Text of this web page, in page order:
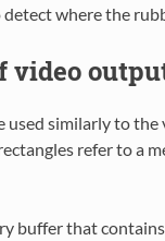
where the
video
similarly to the
refer to a
buffer that